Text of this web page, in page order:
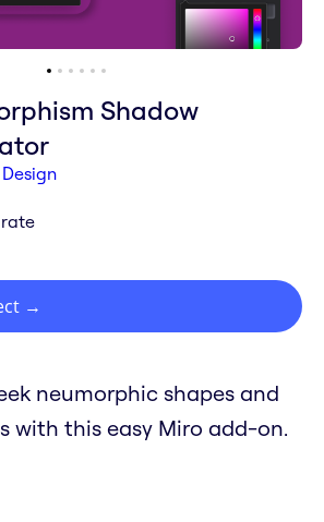
Shadow
→
neumorphic shapes and
with this easy Miro add-on.